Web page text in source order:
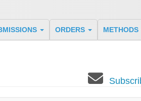
ORDERS METHODS